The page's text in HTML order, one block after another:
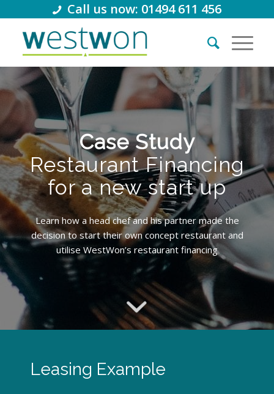
Call us now: 01494 611 456
Case Study
Restaurant Financing
for a new start up
Learn how a head chef and his partner made the
decision to start their own concept restaurant and
utilise WestWon’s restaurant financing
Leasing Example